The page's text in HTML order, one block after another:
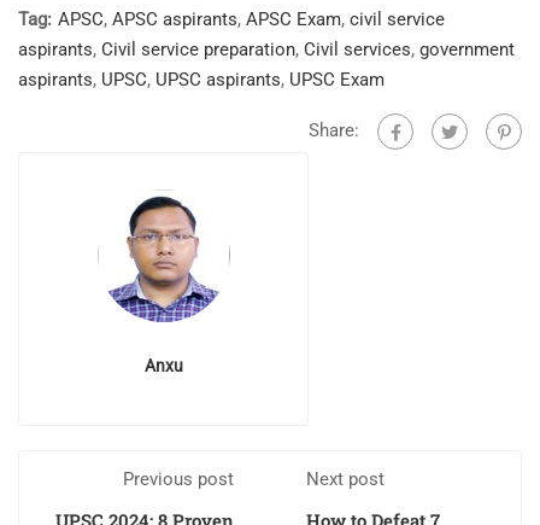
Tag: APSC, APSC aspirants, APSC Exam, civil service
aspirants, Civil service preparation, Civil services, government
aspirants, UPSC, UPSC aspirants, UPSC Exam
Share:
Anxu
Previous post Next post